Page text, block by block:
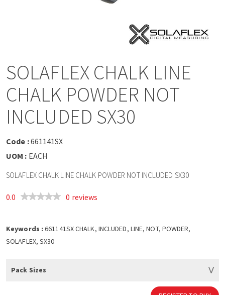
g
i
SOLAFLEX CHALK LINE
CHALK POWDER NOT
INCLUDED SX30
Code :661141SX
UOM : EACH
SOLAFLEX CHALK LINE CHALK POWDER NOT INCLUDED SX30
0.0 0 reviews
Keywords :661141SX CHALK, INCLUDED, LINE, NOT, POWDER,
SOLAFLEX, SX30
Pack Sizes